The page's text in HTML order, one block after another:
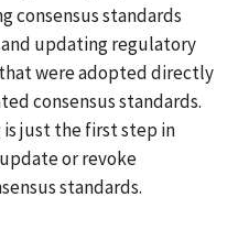
consensus standards
updating regulatory
were adopted directly
consensus standards.
just the first step in
or revoke
standards.